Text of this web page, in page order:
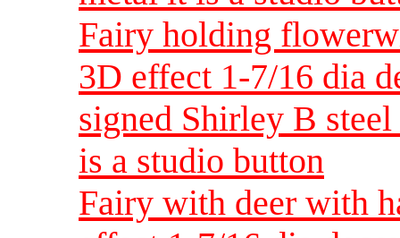
Fairy holding
3D effect 1-7/16 dia
signed Shirley B
is a studio button
Fairy with deer with